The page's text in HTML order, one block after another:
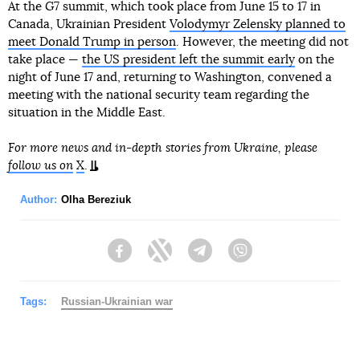
At the G7 summit, which took place from June 15 to 17 in
Canada, Ukrainian President Volodymyr Zelensky planned to
meet Donald Trump in person. However, the meeting did not
take place — the US president left the summit early on the
night of June 17 and, returning to Washington, convened a
meeting with the national security team regarding the
situation in the Middle East.
For more news and in-depth stories from Ukraine, please
follow us on X.
Author: Olha Bereziuk
FacebookTwitter Telegram
Tags: Russian-Ukrainian war